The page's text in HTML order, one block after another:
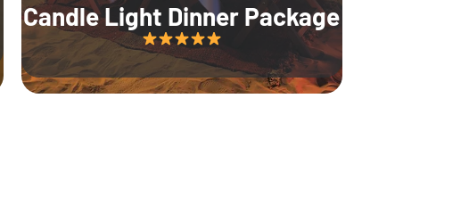
Candle Light Dinner Package